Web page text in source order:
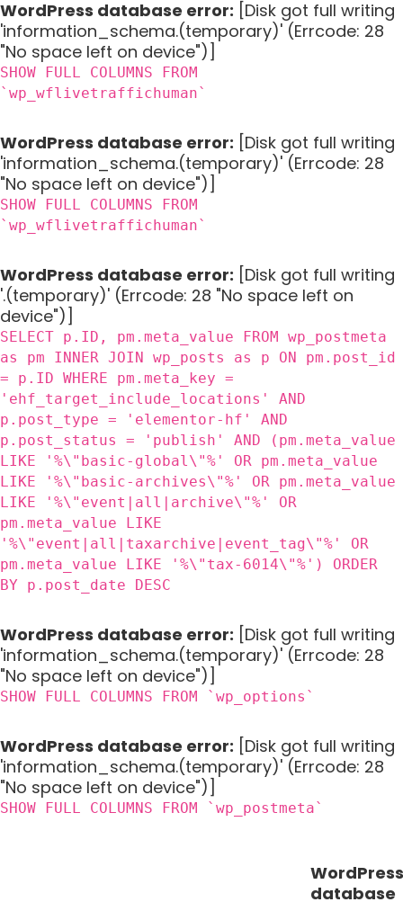
WordPress database error: [Disk got full writing
'information_schema.(temporary)' (Errcode: 28
"No space left on device")]
SHOW FULL COLUMNS FROM
`wp_wflivetraffichuman`
WordPress database error: [Disk got full writing
'information_schema.(temporary)' (Errcode: 28
"No space left on device")]
SHOW FULL COLUMNS FROM
`wp_wflivetraffichuman`
WordPress database error: [Disk got full writing
'.(temporary)' (Errcode: 28 "No space left on
device")]
SELECT p.ID, pm.meta_value FROM wp_postmeta
as pm INNER JOIN wp_posts as p ON pm.post_id
= p.ID WHERE pm.meta_key =
'ehf_target_include_locations' AND
p.post_type = 'elementor-hf' AND
p.post_status = 'publish' AND (pm.meta_value
LIKE '%\"basic-global\"%' OR pm.meta_value
LIKE '%\"basic-archives\"%' OR pm.meta_value
LIKE '%\"event|all|archive\"%' OR
pm.meta_value LIKE
'%\"event|all|taxarchive|event_tag\"%' OR
pm.meta_value LIKE '%\"tax-6014\"%') ORDER
BY p.post_date DESC
WordPress database error: [Disk got full writing
'information_schema.(temporary)' (Errcode: 28
"No space left on device")]
SHOW FULL COLUMNS FROM `wp_options`
WordPress database error: [Disk got full writing
'information_schema.(temporary)' (Errcode: 28
"No space left on device")]
SHOW FULL COLUMNS FROM `wp_postmeta`
WordPress
database